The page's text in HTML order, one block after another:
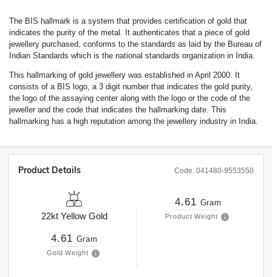
The BIS hallmark is a system that provides certification of gold that
indicates the purity of the metal. It authenticates that a piece of gold
jewellery purchased, conforms to the standards as laid by the Bureau of
Indian Standards which is the national standards organization in India.
This hallmarking of gold jewellery was established in April 2000. It
consists of a BIS logo, a 3 digit number that indicates the gold purity,
the logo of the assaying center along with the logo or the code of the
jeweller and the code that indicates the hallmarking date. This
hallmarking has a high reputation among the jewellery industry in India.
Code: 041480-9553550
Product Details
22kt Yellow Gold
4.61 Gram
Gold Weight
4.61 Gram
Product Weight